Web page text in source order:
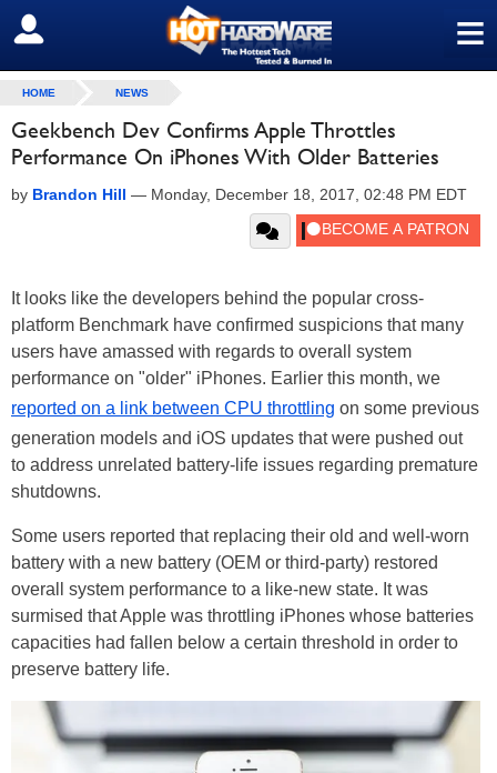
≡
SIGN OUT
HOME NEWS
Geekbench Dev Confirms Apple Throttles
Performance On iPhones With Older Batteries
by Brandon Hill — Monday, December 18, 2017, 02:48 PM EDT
It looks like the developers behind the popular cross-
platform Benchmark have confirmed suspicions that many
users have amassed with regards to overall system
performance on "older" iPhones. Earlier this month, we
reported on a link between CPU throttling on some previous
generation models and iOS updates that were pushed out
to address unrelated battery-life issues regarding premature
shutdowns.
Some users reported that replacing their old and well-worn
battery with a new battery (OEM or third-party) restored
overall system performance to a like-new state. It was
surmised that Apple was throttling iPhones whose batteries
capacities had fallen below a certain threshold in order to
preserve battery life.